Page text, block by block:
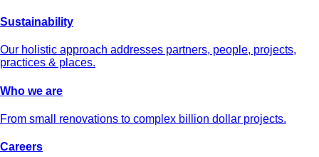
Sustainability
Our holistic approach addresses partners, people, projects,
practices & places.
Who we are
From small renovations to complex billion dollar projects.
Careers